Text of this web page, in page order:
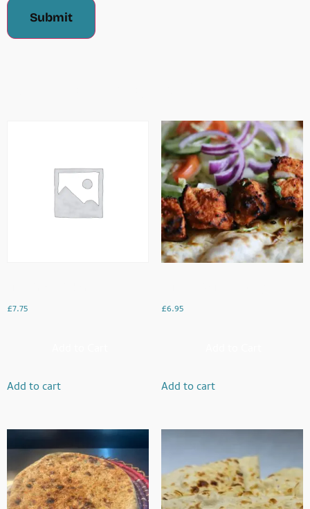
£7.75
Add to cart
£6.95
Add to cart